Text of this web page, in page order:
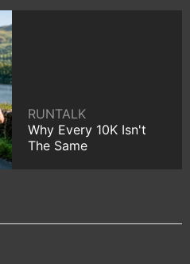
RUNTALK
Why Every 10K Isn't
The Same